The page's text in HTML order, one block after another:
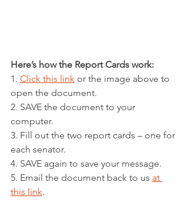
Here’s how the Report Cards work:
1. Click this link or the image above to
open the document.
2. SAVE the document to your
computer.
3. Fill out the two report cards – one for
each senator.
4. SAVE again to save your message.
5. Email the document back to us at
this link.